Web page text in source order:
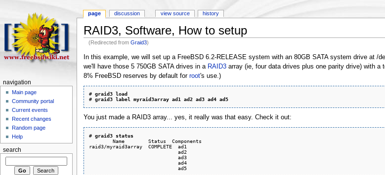
RAID3, Software, How to setup
(Redirected fromGraid3)
In this example, we will set up a FreeBSD 6.2-RELEASE system with an 80GB SATA system drive at /
we'll have those 5 750GB SATA drives in a RAID3array (ie, four data drives plus one parity drive) with a
8% FreeBSD reserves by default for root's use.)
# graid3 load
# graid3 label myraid3array ad1 ad2 ad3 ad4 ad5
You just made a RAID3 array... yes, it really was that easy. Check it out:
# graid3 status
        Name        Status  Components
raid3/myraid3array  COMPLETE  ad1
                              ad2
                              ad3
                              ad4
                              ad5
page discussion view source history
navigation
Main page
Community portal
Current events
Recent changes
Random page
Help
search